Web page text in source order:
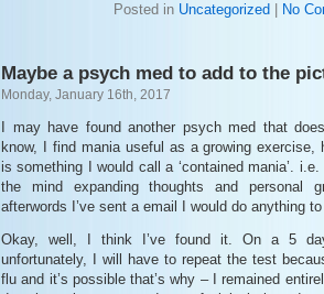
Posted in Uncategorized No
Maybe a psych med to add to the
Monday, January 16th, 2017
I may have found another psych med that
know, I find mania useful as a growing exercise,
is something I would call a ‘contained mania’.
the mind expanding thoughts and personal
afterwords I’ve sent a email I would do anything
Okay, well, I think I’ve found it. On a 5
unfortunately, I will have to repeat the test
flu and it’s possible that’s why – I remained